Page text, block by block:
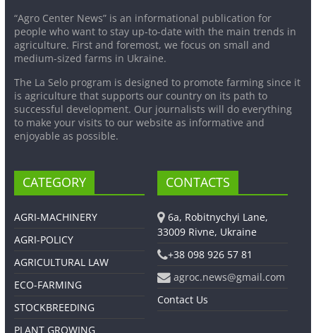
“Agro Center News” is an informational publication for
people who want to stay up-to-date with the main trends in
agriculture. First and foremost, we focus on small and
medium-sized farms in Ukraine.
The La Selo program is designed to promote farming since it
is agriculture that supports our country on its path to
successful development. Our journalists will do everything
to make your visits to our website as informative and
enjoyable as possible.
CATEGORY
AGRI-MACHINERY
AGRI-POLICY
AGRICULTURAL LAW
ECO-FARMING
STOCKBREEDING
PLANT GROWING
CONTACTS
6a, Robitnychyi Lane,
33009 Rivne, Ukraine
+38 098 926 57 81
agroc.news@gmail.com
Contact Us